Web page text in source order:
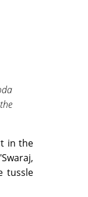
in the
tussle